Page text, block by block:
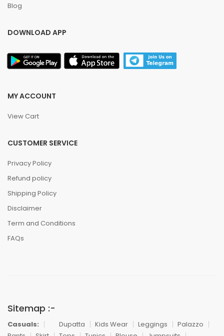
Blog
DOWNLOAD APP
MY ACCOUNT
View Cart
CUSTOMER SERVICE
Privacy Policy
Refund policy
Shipping Policy
Disclaimer
Term and Conditions
FAQs
Sitemap :-
Casuals: Dupatta Kids Wear Leggings
Palazzo